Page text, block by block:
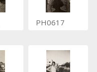
PH0617